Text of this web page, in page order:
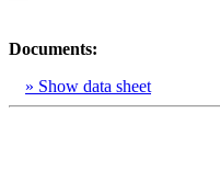
Documents:
» Show data sheet